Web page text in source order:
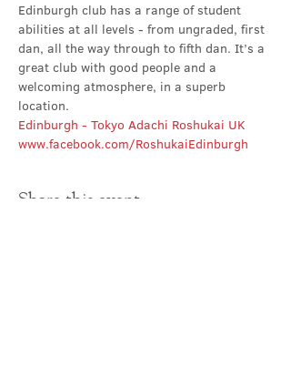
Edinburgh club has a range of student
abilities at all levels - from ungraded, first
dan, all the way through to fifth dan. It’s a
great club with good people and a
welcoming atmosphere, in a superb
location.
Edinburgh - Tokyo Adachi Roshukai UK
www.facebook.com/RoshukaiEdinburgh
Share this event